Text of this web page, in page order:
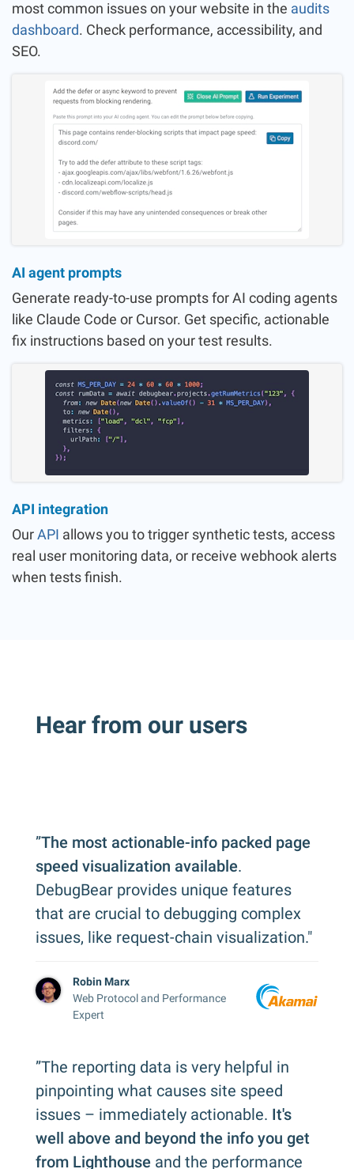
most common issues on your website in the audits
dashboard. Check performance, accessibility, and
SEO.
AI agent prompts
Generate ready-to-use prompts for AI coding agents
like Claude Code or Cursor. Get specific, actionable
fix instructions based on your test results.
API integration
OurAPI allows you to trigger synthetic tests, access
real user monitoring data, or receive webhook alerts
when tests finish.
Hear from our users
”The most actionable-info packed page
speed visualization available.
DebugBear provides unique features
that are crucial to debugging complex
issues, like request-chain visualization."
Robin Marx
Web Protocol and Performance
Expert
”The reporting data is very helpful in
pinpointing what causes site speed
issues – immediately actionable. It's
well above and beyond the info you get
from Lighthouse and the performance